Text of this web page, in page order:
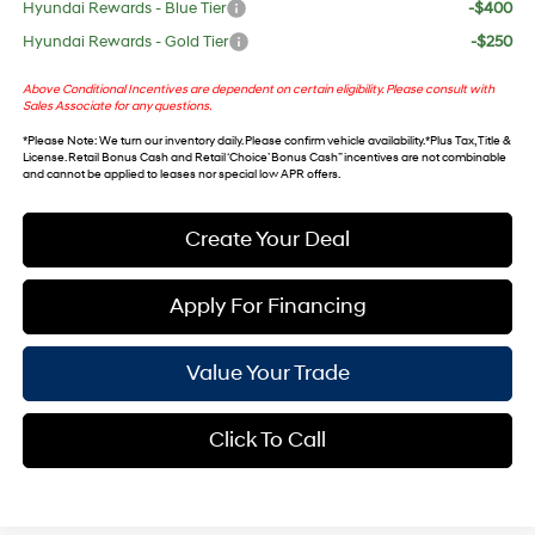
Hyundai Rewards - Blue Tier
-$400
Hyundai Rewards - Gold Tier
-$250
Above Conditional Incentives are dependent on certain eligibility. Please consult with
Sales Associate for any questions.
*Please Note: We turn our inventory daily. Please confirm vehicle availability. *Plus Tax, Title &
License. Retail Bonus Cash and Retail ‘Choice’ Bonus Cash” incentives are not combinable
and cannot be applied to leases nor special low APR offers.
Create Your Deal
Apply For Financing
Value Your Trade
Click To Call